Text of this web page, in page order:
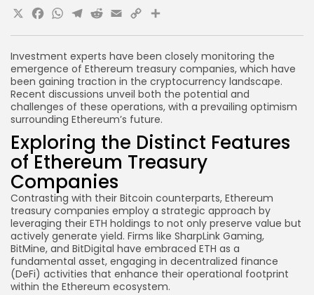
Investment experts have been closely monitoring the
emergence of Ethereum treasury companies, which have
been gaining traction in the cryptocurrency landscape.
Recent discussions unveil both the potential and
challenges of these operations, with a prevailing optimism
surrounding Ethereum’s future.
Exploring the Distinct Features
of Ethereum Treasury
Companies
Contrasting with their Bitcoin counterparts, Ethereum
treasury companies employ a strategic approach by
leveraging their ETH holdings to not only preserve value but
actively generate yield. Firms like SharpLink Gaming,
BitMine, and BitDigital have embraced ETH as a
fundamental asset, engaging in decentralized finance
(DeFi) activities that enhance their operational footprint
within the Ethereum ecosystem.
X Facebook
WhatsApp
Telegram
Reddit
Email
Copy
Link
Share